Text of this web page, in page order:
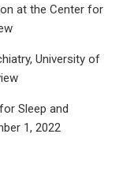
at the Center for
University of
Sleep and
1, 2022